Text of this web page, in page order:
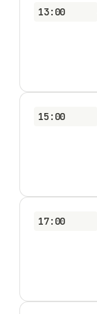
13:00
15:00
17:00